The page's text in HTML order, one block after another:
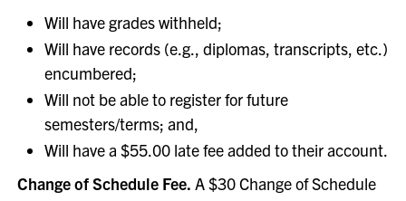
Will have grades withheld;
Will have records (e.g., diplomas, transcripts, etc.)
encumbered;
Will not be able to register for future
semesters/terms; and,
Will have a $55.00 late fee added to their account.
Change of Schedule Fee. A $30 Change of Schedule